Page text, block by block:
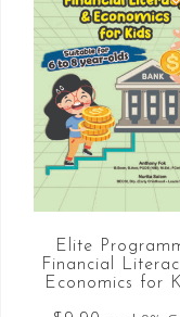
Elite
Financial
Economics for